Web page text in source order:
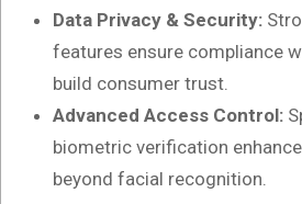
Data Privacy & Security:
features ensure compliance
build consumer trust.
Advanced Access Control:
biometric verification
beyond facial recognition.